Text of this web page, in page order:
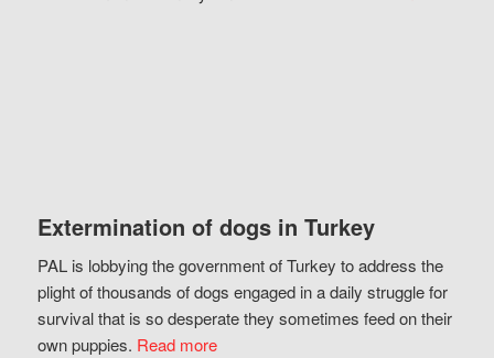
Extermination of dogs in Turkey
PAL is lobbying the government of Turkey to address the
plight of thousands of dogs engaged in a daily struggle for
survival that is so desperate they sometimes feed on their
own puppies. Read more